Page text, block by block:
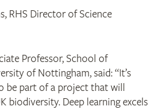
RHS Director of Science
Professor, School of
of Nottingham, said: “It’s
be part of a project that will
biodiversity. Deep learning excels